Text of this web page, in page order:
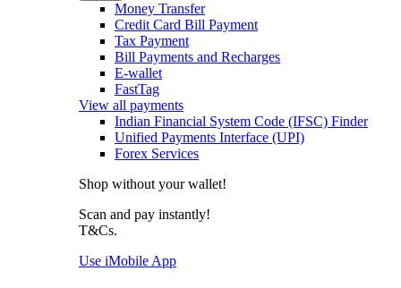
Money Transfer
Credit Card Bill Payment
Tax Payment
Bill Payments and Recharges
E-wallet
FastTag
View all payments
Indian Financial System Code (IFSC) Finder
Unified Payments Interface (UPI)
Forex Services
Shop without your wallet!
Scan and pay instantly!
T&Cs.
Use iMobile App